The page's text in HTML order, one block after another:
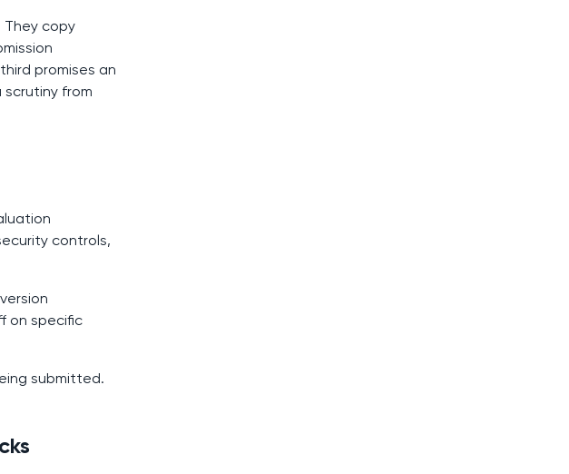
They copy
promises an
scrutiny from
controls,
on specific
submitted.